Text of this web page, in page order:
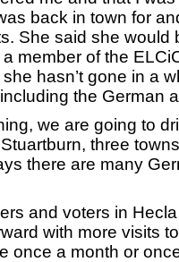
back in town for
She said she would
member of the
hasn’t gone in a
the German
we are going to
three
there are many
and voters in
with more visits
once a month or